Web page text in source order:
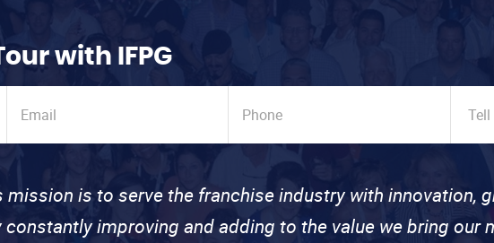
with IFPG
mission is to serve the franchise industry with innovation,
constantly improving and adding to the value we bring our